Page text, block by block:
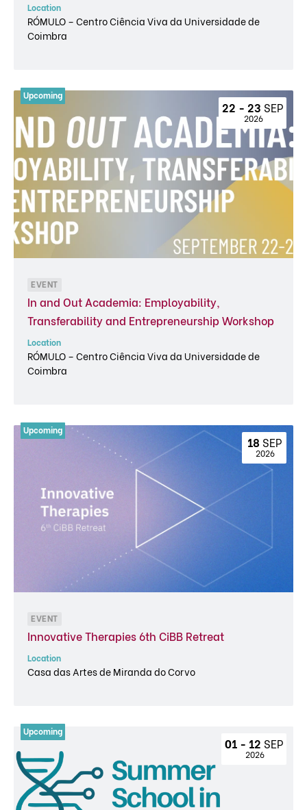
Location
RÓMULO – Centro Ciência Viva da Universidade de
Coimbra
EVENT
In and Out Academia: Employability,
Transferability and Entrepreneurship Workshop
Location
RÓMULO – Centro Ciência Viva da Universidade de
Coimbra
22 - 23 SEP
2026
EVENT
Innovative Therapies 6th CiBB Retreat
Location
Casa das Artes de Miranda do Corvo
18 SEP
2026
01 - 12 SEP
2026